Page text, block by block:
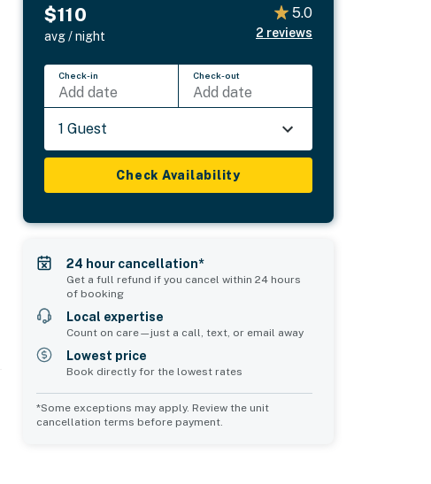
$110
avg / night
5.0
2 reviews
Check-in
Add date
Check-out
Add date
1 Guest
Check Availability
24 hour cancellation*
Get a full refund if you cancel within 24 hours
of booking
Local expertise
Count on care—just a call, text, or email away
Lowest price
Book directly for the lowest rates
*Some exceptions may apply. Review the unit
cancellation terms before payment.